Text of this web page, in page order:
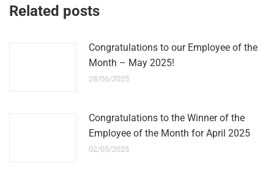
Related posts
Congratulations to our Employee of the
Month – May 2025!
28/06/2025
Congratulations to the Winner of the
Employee of the Month for April 2025
02/05/2025